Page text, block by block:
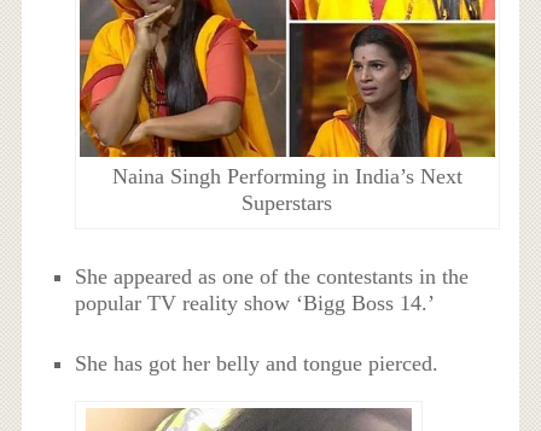
Naina Singh Performing in India’s Next
Superstars
She appeared as one of the contestants in the
popular TV reality show ‘Bigg Boss 14.’
She has got her belly and tongue pierced.